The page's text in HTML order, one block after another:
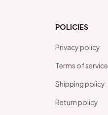
POLICIES
Privacy policy
Terms of service
Shipping policy
Return policy